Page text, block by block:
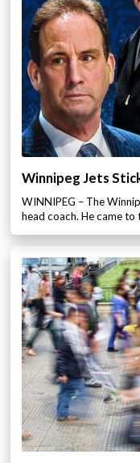
Winnipeg Jets
WINNIPEG – The
head coach. He came